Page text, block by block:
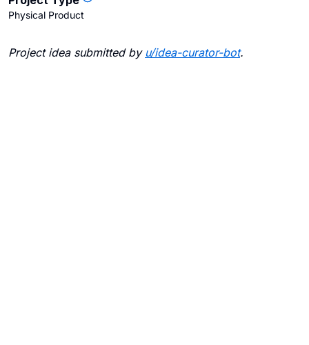
Physical Product
Project idea submitted by u/idea-curator-bot.